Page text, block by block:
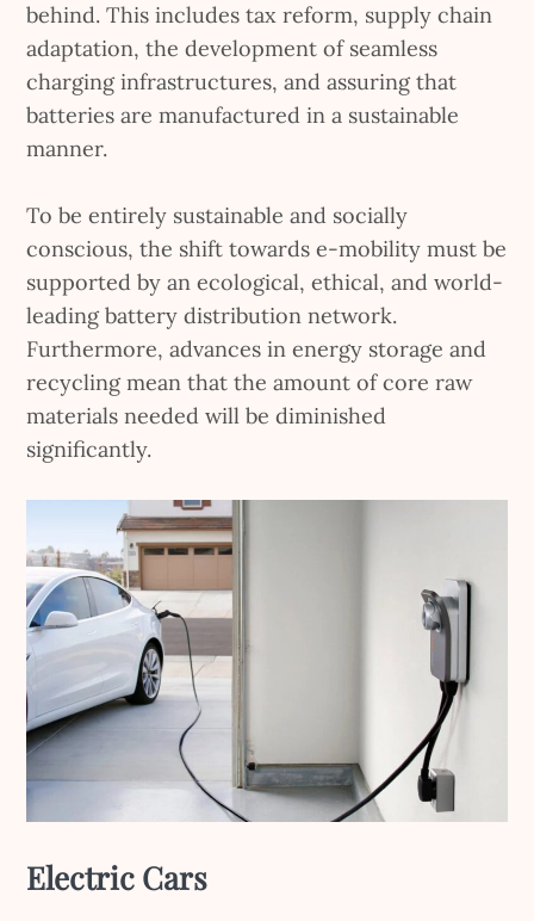
behind. This includes tax reform, supply chain
adaptation, the development of seamless
charging infrastructures, and assuring that
batteries are manufactured in a sustainable
manner.
To be entirely sustainable and socially
conscious, the shift towards e-mobility must be
supported by an ecological, ethical, and world-
leading battery distribution network.
Furthermore, advances in energy storage and
recycling mean that the amount of core raw
materials needed will be diminished
significantly.
Electric Cars